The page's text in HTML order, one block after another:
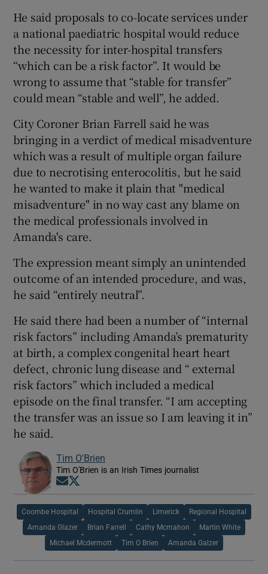
He said proposals to co-locate services under
a national paediatric hospital would reduce
the necessity for inter-hospital transfers
“which can be a risk factor”. It would be
wrong to assume that “stable for transfer”
could mean “stable and well”, he added.
City Coroner Brian Farrell said he was
bringing in a verdict of medical misadventure
which was a result of multiple organ failure
due to necrotising enterocolitis, but he said
he wanted to make it plain that "medical
misadventure" in no way cast any blame on
the medical professionals involved in
Amanda's care.
The expression meant simply an unintended
outcome of an intended procedure, and was,
he said “entirely neutral”.
He said there had been a number of “internal
risk factors” including Amanda’s prematurity
at birth, a complex congenital heart heart
defect, chronic lung disease and “ external
risk factors” which included a medical
episode on the final transfer. “I am accepting
the transfer was an issue so I am leaving it in”
he said.
Tim O'Brien
Tim O'Brien is an Irish Times journalist
Opens in new window
Coombe Hospital Hospital Crumlin Limerick Regional Hospital
Amanda Glazer Brian Farrell Cathy Mcmahon Martin White
Michael Mcdermott Tim O Brien Amanda Galzer